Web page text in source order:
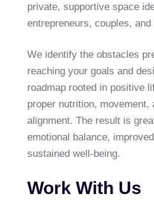
private, supportive space
entrepreneurs, couples,
We identify the obstacles
reaching your goals and
roadmap rooted in positive
proper nutrition, movement,
alignment. The result is
emotional balance,
sustained well-being.
Work With Us